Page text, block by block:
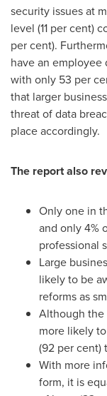
security issues at
level (11 per cent)
per cent).
have an
with only 53 per
that larger
threat of data
place accordingly.
The report also
Only one in
and only 4%
professional
Large
likely to be
reforms as
Although the
more likely
(92 per cent)
With more
form, it is